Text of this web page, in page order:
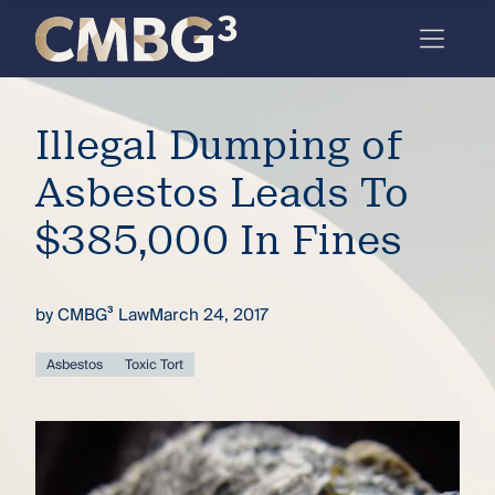
Meet
the
firm
you
thought
you
Skip
content
Illegal Dumping of
Asbestos Leads To
$385,000 In Fines
byCMBG³ LawMarch 24, 2017
Asbestos Toxic Tort